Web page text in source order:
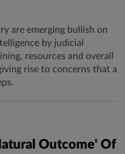
are emerging bullish on
by judicial
resources and overall
rise to concerns that a
Outcome' Of